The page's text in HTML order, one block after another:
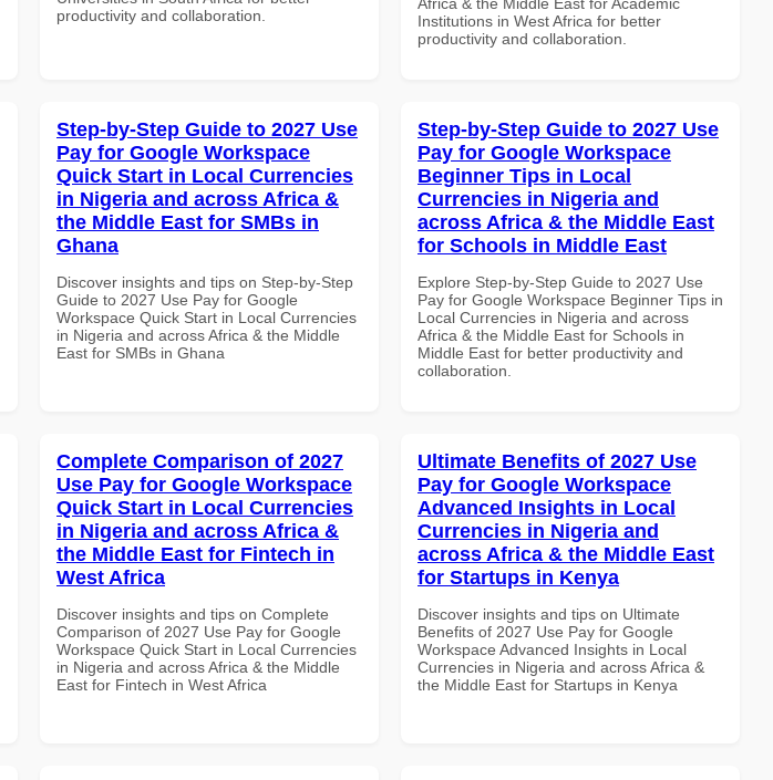
productivity and collaboration.
Institutions in West Africa for better
productivity and collaboration.
Step-by-Step Guide to 2027 Use
Pay for Google Workspace
Quick Start in Local Currencies
in Nigeria and across Africa &
the Middle East for SMBs in
Ghana
Discover insights and tips on Step-by-Step
Guide to 2027 Use Pay for Google
Workspace Quick Start in Local Currencies
in Nigeria and across Africa & the Middle
East for SMBs in Ghana
Step-by-Step Guide to 2027 Use
Pay for Google Workspace
Beginner Tips in Local
Currencies in Nigeria and
across Africa & the Middle East
for Schools in Middle East
Explore Step-by-Step Guide to 2027 Use
Pay for Google Workspace Beginner Tips in
Local Currencies in Nigeria and across
Africa & the Middle East for Schools in
Middle East for better productivity and
collaboration.
Complete Comparison of 2027
Use Pay for Google Workspace
Quick Start in Local Currencies
in Nigeria and across Africa &
the Middle East for Fintech in
West Africa
Discover insights and tips on Complete
Comparison of 2027 Use Pay for Google
Workspace Quick Start in Local Currencies
in Nigeria and across Africa & the Middle
East for Fintech in West Africa
Ultimate Benefits of 2027 Use
Pay for Google Workspace
Advanced Insights in Local
Currencies in Nigeria and
across Africa & the Middle East
for Startups in Kenya
Discover insights and tips on Ultimate
Benefits of 2027 Use Pay for Google
Workspace Advanced Insights in Local
Currencies in Nigeria and across Africa &
the Middle East for Startups in Kenya